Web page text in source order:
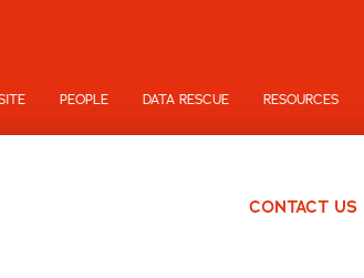
PEOPLE DATA RESCUE RESOURCES
CONTACT US